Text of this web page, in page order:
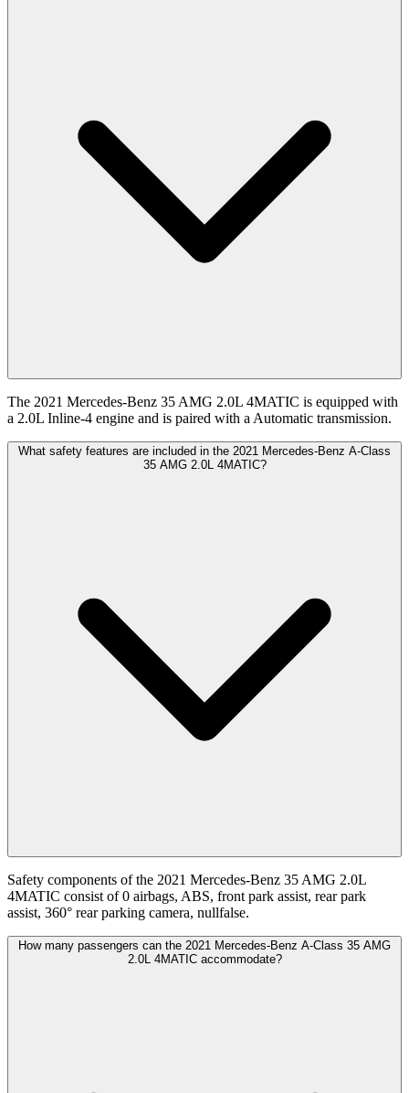
The 2021 Mercedes-Benz 35 AMG 2.0L 4MATIC is equipped with
a 2.0L Inline-4 engine and is paired with a Automatic transmission.
What safety features are included in the 2021 Mercedes-Benz A-Class
35 AMG 2.0L 4MATIC?
Safety components of the 2021 Mercedes-Benz 35 AMG 2.0L
4MATIC consist of 0 airbags, ABS, front park assist, rear park
assist, 360° rear parking camera, nullfalse.
How many passengers can the 2021 Mercedes-Benz A-Class 35 AMG
2.0L 4MATIC accommodate?